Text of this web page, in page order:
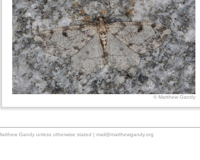
© Matthew Gandy
Gandy unless otherwise stated | mail@matthewgandy.org